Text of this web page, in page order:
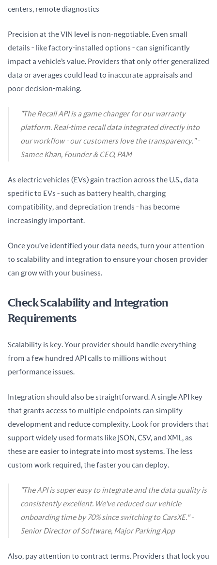
centers, remote diagnostics
Precision at the VIN level is non-negotiable. Even small
details - like factory-installed options - can significantly
impact a vehicle’s value. Providers that only offer generalized
data or averages could lead to inaccurate appraisals and
poor decision-making.
"The Recall API is a game changer for our warranty
platform. Real-time recall data integrated directly into
our workflow - our customers love the transparency." -
Samee Khan, Founder & CEO, PAM
As electric vehicles (EVs) gain traction across the U.S., data
specific to EVs - such as battery health, charging
compatibility, and depreciation trends - has become
increasingly important.
Once you’ve identified your data needs, turn your attention
to scalability and integration to ensure your chosen provider
can grow with your business.
Check Scalability and Integration
Requirements
Scalability is key. Your provider should handle everything
from a few hundred API calls to millions without
performance issues.
Integration should also be straightforward. A single API key
that grants access to multiple endpoints can simplify
development and reduce complexity. Look for providers that
support widely used formats like JSON, CSV, and XML, as
these are easier to integrate into most systems. The less
custom work required, the faster you can deploy.
"The API is super easy to integrate and the data quality is
consistently excellent. We've reduced our vehicle
onboarding time by 70% since switching to CarsXE." -
Senior Director of Software, Major Parking App
Also, pay attention to contract terms. Providers that lock you